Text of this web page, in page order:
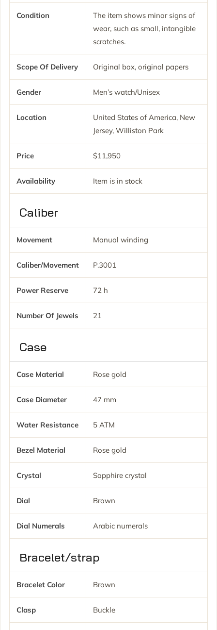
Condition
The item shows minor signs of
wear, such as small, intangible
scratches.
Scope Of Delivery Original box, original papers
Gender Men’s watch/Unisex
Location
United States of America, New
Jersey, Williston Park
Price $11,950
Availability Item is in stock
Caliber
Movement Manual winding
Caliber/movement P.3001
Power Reserve 72 h
Number Of Jewels 21
Case
Case Material Rose gold
Case Diameter 47 mm
Water Resistance 5 ATM
Bezel Material Rose gold
Crystal Sapphire crystal
Dial Brown
Dial Numerals Arabic numerals
Bracelet/strap
Bracelet Color Brown
Clasp Buckle